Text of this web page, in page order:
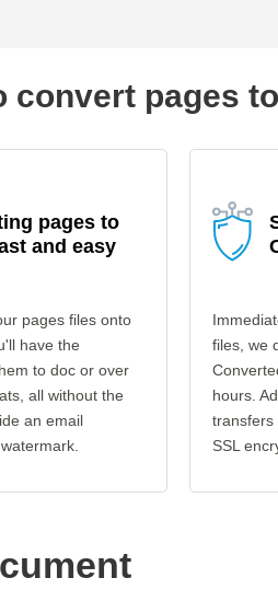
convert pages
pages to
and easy
pages files onto
have the
to doc or over
all without the
an email
files, we
hours.
transfers
SSL